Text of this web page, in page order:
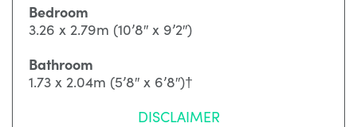
Bedroom
3.26 x 2.79m (10’8″ x 9’2″)
Bathroom
1.73 x 2.04m (5’8″ x 6’8″)†
DISCLAIMER